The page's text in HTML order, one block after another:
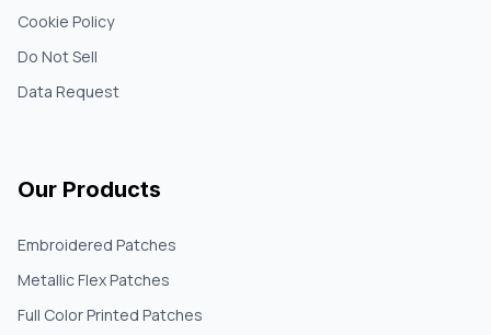
Cookie Policy
Do Not Sell
Data Request
Our Products
Embroidered Patches
Metallic Flex Patches
Full Color Printed Patches